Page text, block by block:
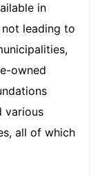
in
leading to
owned
various
all of which